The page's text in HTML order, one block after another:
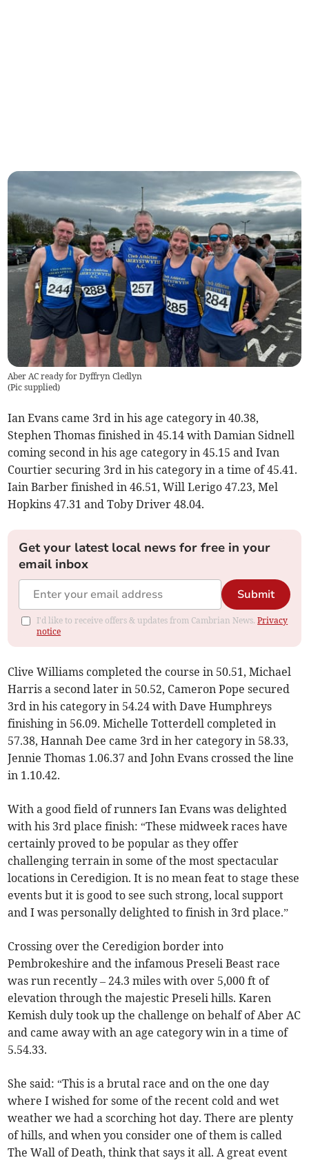
Aber AC ready for Dyffryn Cledlyn
(Pic supplied)
Ian Evans came 3rd in his age category in 40.38,
Stephen Thomas finished in 45.14 with Damian Sidnell
coming second in his age category in 45.15 and Ivan
Courtier securing 3rd in his category in a time of 45.41.
Iain Barber finished in 46.51, Will Lerigo 47.23, Mel
Hopkins 47.31 and Toby Driver 48.04.
Get your latest local news for free in your
email inbox
Submit
I'd like to receive offers & updates from Cambrian News.Privacy
notice
Clive Williams completed the course in 50.51, Michael
Harris a second later in 50.52, Cameron Pope secured
3rd in his category in 54.24 with Dave Humphreys
finishing in 56.09. Michelle Totterdell completed in
57.38, Hannah Dee came 3rd in her category in 58.33,
Jennie Thomas 1.06.37 and John Evans crossed the line
in 1.10.42.
With a good field of runners Ian Evans was delighted
with his 3rd place finish: “These midweek races have
certainly proved to be popular as they offer
challenging terrain in some of the most spectacular
locations in Ceredigion. It is no mean feat to stage these
events but it is good to see such strong, local support
and I was personally delighted to finish in 3rd place.”
Crossing over the Ceredigion border into
Pembrokeshire and the infamous Preseli Beast race
was run recently – 24.3 miles with over 5,000 ft of
elevation through the majestic Preseli hills. Karen
Kemish duly took up the challenge on behalf of Aber AC
and came away with an age category win in a time of
5.54.33.
She said: “This is a brutal race and on the one day
where I wished for some of the recent cold and wet
weather we had a scorching hot day. There are plenty
of hills, and when you consider one of them is called
The Wall of Death, think that says it all. A great event